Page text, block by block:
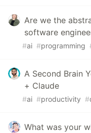
Are we the
software
#ai #programming
A Second Brain
+ Claude
#ai #productivity #
What was your